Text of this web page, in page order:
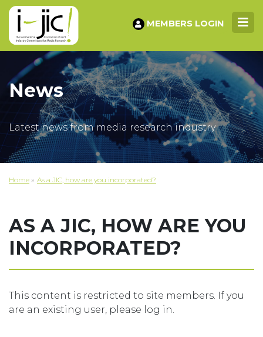
MEMBERS LOGIN
News
Latest news from media research industry
Home » As a JIC, how are you incorporated?
AS A JIC, HOW ARE YOU
INCORPORATED?
This content is restricted to site members. If you
are an existing user, please log in.